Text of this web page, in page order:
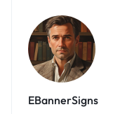
EBannerSigns